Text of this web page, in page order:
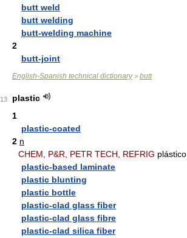
butt weld
butt welding
butt-welding machine
2
butt-joint
English-Spanish technical dictionary> butt
13
plastic
1
plastic-coated
2 n
CHEM, P&R, PETR TECH, REFRIG plástico
plastic-based laminate
plastic blunting
plastic bottle
plastic-clad glass fiber
plastic-clad glass fibre
plastic-clad silica fiber